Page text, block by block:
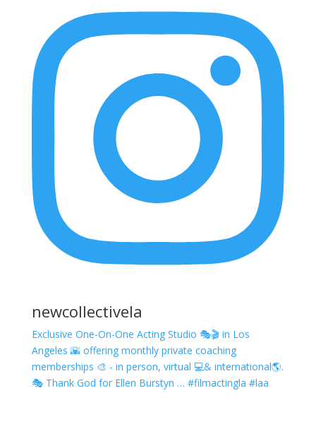
newcollectivela
Exclusive One-On-One Acting Studio 🎭🎬 in Los
Angeles 🌇 offering monthly private coaching
memberships 🎨 - in person, virtual 💻& international🌎.
🎭 Thank God for Ellen Burstyn … #filmactingla #laa